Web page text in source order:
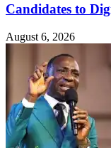
Candidates to
August 6, 2026